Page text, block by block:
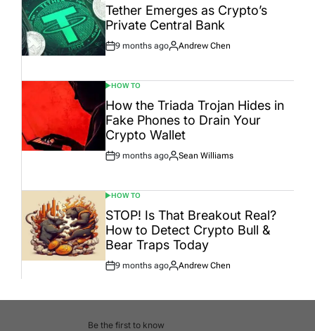
IN
Tether Emerges as Crypto’s
Private Central Bank
Post
9 months ago
By:
Andrew Chen
POSTED
IN
HOW TO
How the Triada Trojan Hides in
Fake Phones to Drain Your
Crypto Wallet
Post
9 months ago
By:
Sean Williams
POSTED
IN
HOW TO
STOP! Is That Breakout Real?
How to Detect Crypto Bull &
Bear Traps Today
Post
9 months ago
By:
Andrew Chen
Be the first to know